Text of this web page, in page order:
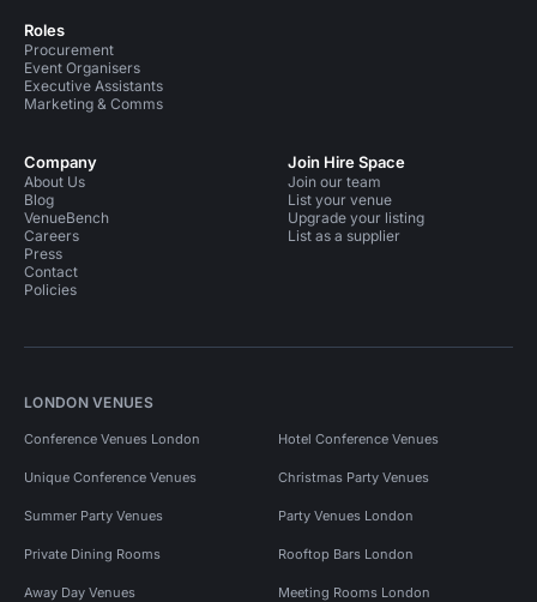
Roles
Procurement
Event Organisers
Executive Assistants
Marketing & Comms
Company
About Us
Blog
VenueBench
Careers
Press
Contact
Policies
Join Hire Space
Join our team
List your venue
Upgrade your listing
List as a supplier
LONDON VENUES
Conference Venues London Hotel Conference Venues
Unique Conference Venues Christmas Party Venues
Summer Party Venues Party Venues London
Private Dining Rooms Rooftop Bars London
Away Day Venues Meeting Rooms London